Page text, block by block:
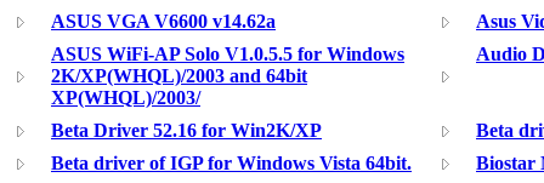
ASUS VGA V6600 v14.62a
Asus
ASUS WiFi-AP Solo V1.0.5.5 for Windows
2K/XP(WHQL)/2003 and 64bit
XP(WHQL)/2003/
Audio
Beta Driver 52.16 for Win2K/XP
Beta
Beta driver of IGP for Windows Vista 64bit.
Biostar